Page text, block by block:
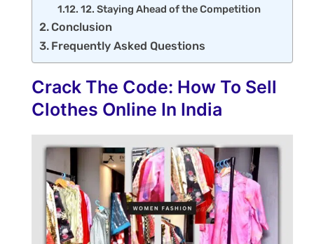
12. Staying Ahead of the Competition
Conclusion
Frequently Asked Questions
Crack The Code: How To Sell
Clothes Online In India